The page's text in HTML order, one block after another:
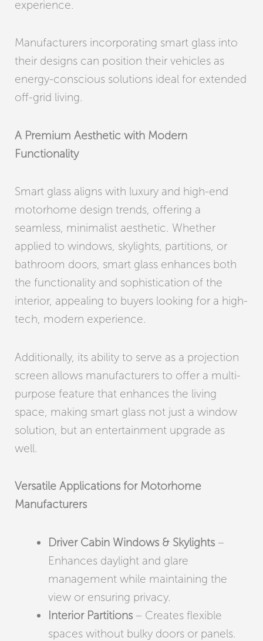
experience.
Manufacturers incorporating smart glass into
their designs can position their vehicles as
energy-conscious solutions ideal for extended
off-grid living.
A Premium Aesthetic with Modern
Functionality
Smart glass aligns with luxury and high-end
motorhome design trends, offering a
seamless, minimalist aesthetic. Whether
applied to windows, skylights, partitions, or
bathroom doors, smart glass enhances both
the functionality and sophistication of the
interior, appealing to buyers looking for a high-
tech, modern experience.
Additionally, its ability to serve as a projection
screen allows manufacturers to offer a multi-
purpose feature that enhances the living
space, making smart glass not just a window
solution, but an entertainment upgrade as
well.
Versatile Applications for Motorhome
Manufacturers
Driver Cabin Windows & Skylights –
Enhances daylight and glare
management while maintaining the
view or ensuring privacy.
Interior Partitions – Creates flexible
spaces without bulky doors or panels.